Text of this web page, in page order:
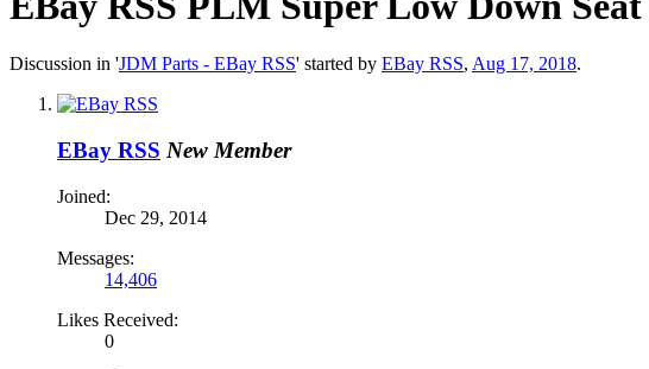
Discussion in 'JDM Parts - EBay RSS' started by EBay RSS, Aug 17, 2018.
EBay RSS New Member
Joined:
Dec 29, 2014
Messages:
14,406
Likes Received:
0